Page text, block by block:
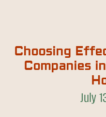
Choosing
Companies
July